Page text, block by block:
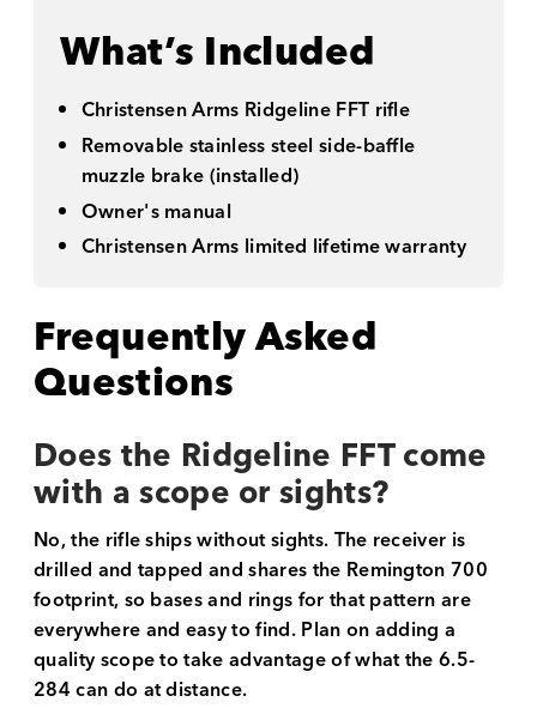
What’s Included
Christensen Arms Ridgeline FFT rifle
Removable stainless steel side-baffle
muzzle brake (installed)
Owner's manual
Christensen Arms limited lifetime warranty
Frequently Asked
Questions
Does the Ridgeline FFT come
with a scope or sights?
No, the rifle ships without sights. The receiver is
drilled and tapped and shares the Remington 700
footprint, so bases and rings for that pattern are
everywhere and easy to find. Plan on adding a
quality scope to take advantage of what the 6.5-
284 can do at distance.